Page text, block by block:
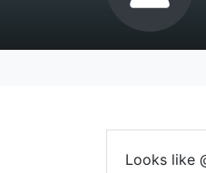
Looks like